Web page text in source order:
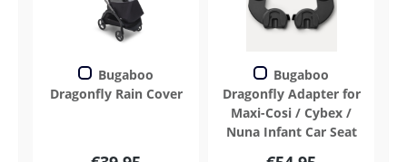
Bugaboo
Dragonfly Rain Cover
Bugaboo
Dragonfly Adapter for
Maxi-Cosi / Cybex /
Nuna Infant Car Seat